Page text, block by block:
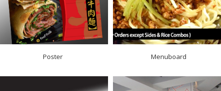
Poster Menuboard